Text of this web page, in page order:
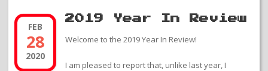
FEB
28
2020
2019 Year In Review
Welcome to the 2019 Year In Review!
I am pleased to report that, unlike last year, I